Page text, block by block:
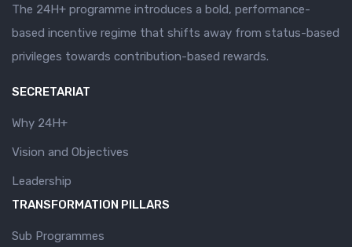
The 24H+ programme introduces a bold, performance-
based incentive regime that shifts away from status-based
privileges towards contribution-based rewards.
SECRETARIAT
Why 24H+
Vision and Objectives
Leadership
TRANSFORMATION PILLARS
Sub Programmes